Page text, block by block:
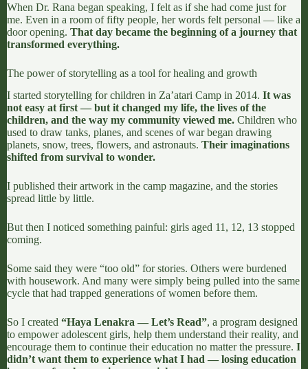
When Dr. Rana began speaking, I felt as if she had come just for
me. Even in a room of fifty people, her words felt personal — like a
door opening. That day became the beginning of a journey that
transformed everything.
The power of storytelling as a tool for healing and growth
I started storytelling for children in Za’atari Camp in 2014. It was
not easy at first — but it changed my life, the lives of the
children, and the way my community viewed me. Children who
used to draw tanks, planes, and scenes of war began drawing
planets, snow, trees, flowers, and astronauts. Their imaginations
shifted from survival to wonder.
I published their artwork in the camp magazine, and the stories
spread little by little.
But then I noticed something painful: girls aged 11, 12, 13 stopped
coming.
Some said they were “too old” for stories. Others were burdened
with housework. And many were simply being pulled into the same
cycle that had trapped generations of women before them.
So I created “Haya Lenakra — Let’s Read”, a program designed
to empower adolescent girls, help them understand their reality, and
encourage them to continue their education no matter the pressure. I
didn’t want them to experience what I had — losing education